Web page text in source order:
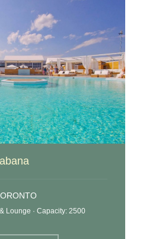
Lounge · Capacity: 2500